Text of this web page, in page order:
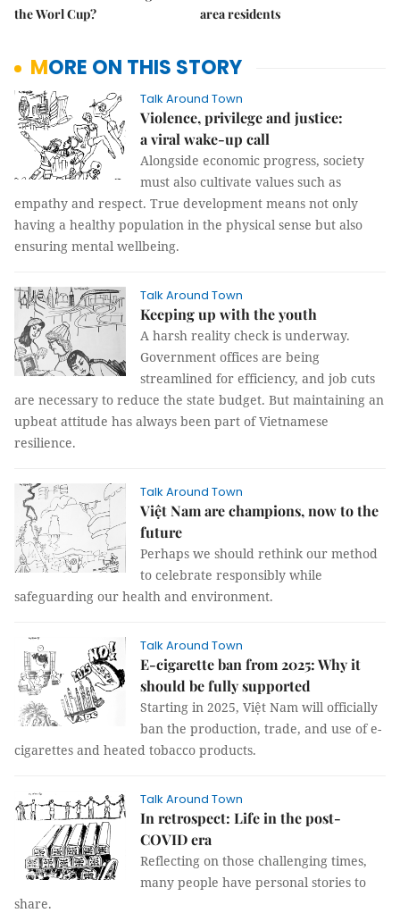
the Worl Cup?
area residents
MORE ON THIS STORY
Talk Around Town
Violence, privilege and justice:
a viral wake-up call
Alongside economic progress, society
must also cultivate values such as
empathy and respect. True development means not only
having a healthy population in the physical sense but also
ensuring mental wellbeing.
Talk Around Town
Keeping up with the youth
A harsh reality check is underway.
Government offices are being
streamlined for efficiency, and job cuts
are necessary to reduce the state budget. But maintaining an
upbeat attitude has always been part of Vietnamese
resilience.
Talk Around Town
Việt Nam are champions, now to the
future
Perhaps we should rethink our method
to celebrate responsibly while
safeguarding our health and environment.
Talk Around Town
E-cigarette ban from 2025: Why it
should be fully supported
Starting in 2025, Việt Nam will officially
ban the production, trade, and use of e-
cigarettes and heated tobacco products.
Talk Around Town
In retrospect: Life in the post-
COVID era
Reflecting on those challenging times,
many people have personal stories to
share.